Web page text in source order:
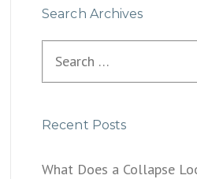
Search Archives
Recent Posts
What Does a Collapse